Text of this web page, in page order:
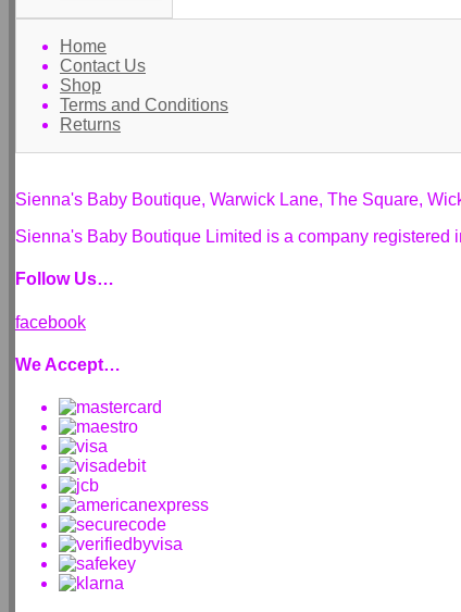
Home
Contact Us
Shop
Terms and Conditions
Returns
Sienna's Baby Boutique, Warwick Lane, The Square,
Sienna's Baby Boutique Limited is a company
Follow Us…
facebook
We Accept…